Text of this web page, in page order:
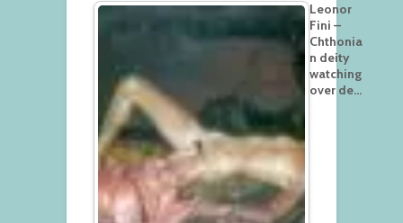
Leonor
Fini –
Chthonia
n deity
watching
over de…